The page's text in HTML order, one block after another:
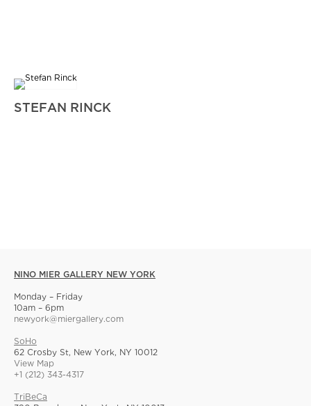
STEFAN RINCK
NINO MIER GALLERY NEW YORK
Monday – Friday
10am – 6pm
newyork@miergallery.com
SoHo
62 Crosby St, New York, NY 10012
View Map
+1 (212) 343-4317
TriBeCa